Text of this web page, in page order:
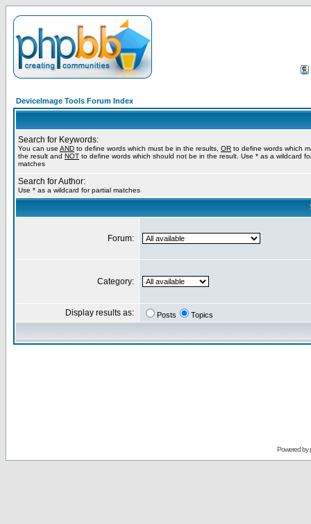
DeviceImage Tools Forum Index
Search for Keywords:
You can use AND to define words which must be in the results, OR to define words which
the result and NOT to define words which should not be in the result. Use * as a wildcard
matches
Search for Author:
Use * as a wildcard for partial matches
Forum:
Category:
Display results as: Posts Topics
Powered by